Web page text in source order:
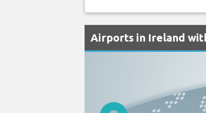
Airports in Ireland